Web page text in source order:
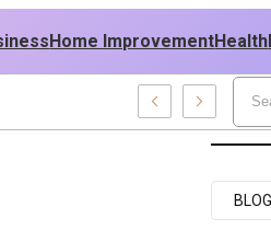
Home ImprovementHealth
BLOG